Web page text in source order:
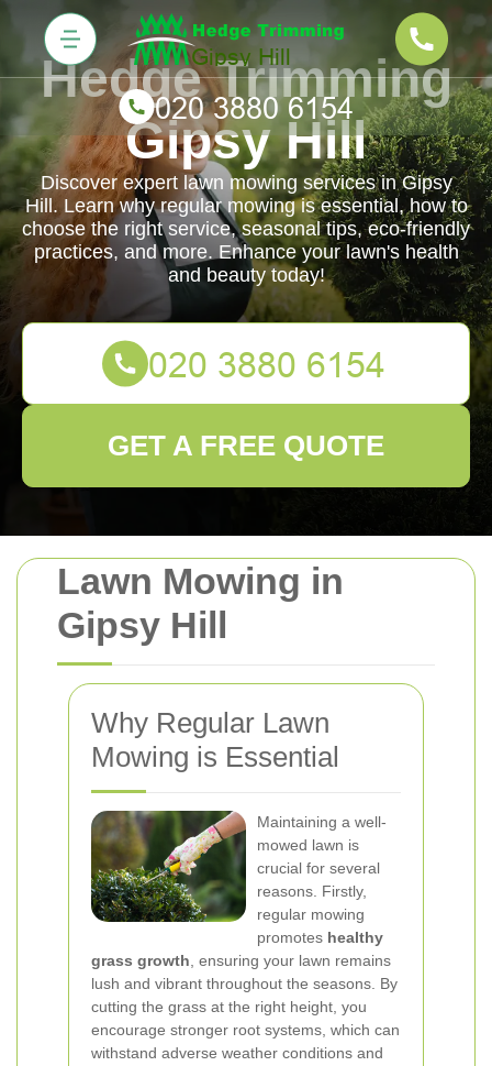
Lawn Mowing in
Gipsy Hill
Why Regular Lawn
Mowing is Essential
Maintaining a well-
mowed lawn is
crucial for several
reasons. Firstly,
regular mowing
promotes healthy
grass growth , ensuring your lawn remains
lush and vibrant throughout the seasons. By
cutting the grass at the right height, you
encourage stronger root systems, which can
withstand adverse weather conditions and
Hedge Trimming
Gipsy Hill
Discover expert lawn mowing services in Gipsy
Hill. Learn why regular mowing is essential, how to
choose the right service, seasonal tips, eco-friendly
practices, and more. Enhance your lawn's health
and beauty today!
GET A FREE QUOTE